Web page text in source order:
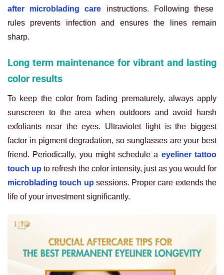
after microblading care instructions. Following these
rules prevents infection and ensures the lines remain
sharp.
Long term maintenance for vibrant and lasting
color results
To keep the color from fading prematurely, always apply
sunscreen to the area when outdoors and avoid harsh
exfoliants near the eyes. Ultraviolet light is the biggest
factor in pigment degradation, so sunglasses are your best
friend. Periodically, you might schedule a eyeliner tattoo
touch up to refresh the color intensity, just as you would for
microblading touch up sessions. Proper care extends the
life of your investment significantly.